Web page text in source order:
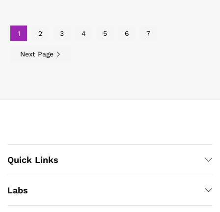
1 2 3 4 5 6 7
Next Page
Quick Links
Labs